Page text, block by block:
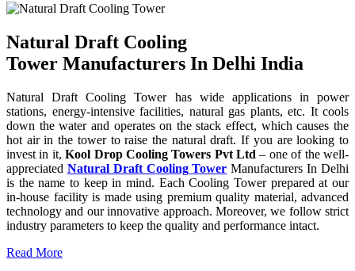
Natural Draft Cooling
Tower Manufacturers In Delhi India
Natural Draft Cooling Tower has wide applications in power
stations, energy-intensive facilities, natural gas plants, etc. It cools
down the water and operates on the stack effect, which causes the
hot air in the tower to raise the natural draft. If you are looking to
invest in it,Kool Drop Cooling Towers Pvt Ltd – one of the well-
appreciated Natural Draft Cooling Tower Manufacturers In Delhi
is the name to keep in mind. Each Cooling Tower prepared at our
in-house facility is made using premium quality material, advanced
technology and our innovative approach. Moreover, we follow strict
industry parameters to keep the quality and performance intact.
Read More